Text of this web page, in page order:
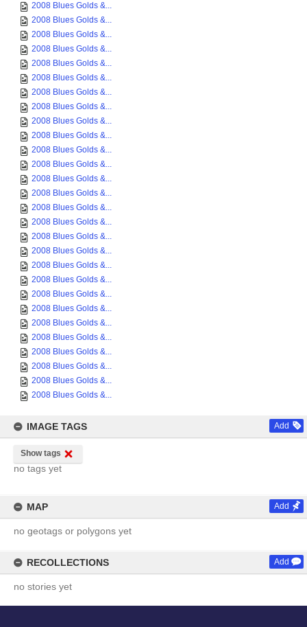
2008 Blues Golds &...
2008 Blues Golds &...
2008 Blues Golds &...
2008 Blues Golds &...
2008 Blues Golds &...
2008 Blues Golds &...
2008 Blues Golds &...
2008 Blues Golds &...
2008 Blues Golds &...
2008 Blues Golds &...
2008 Blues Golds &...
2008 Blues Golds &...
2008 Blues Golds &...
2008 Blues Golds &...
2008 Blues Golds &...
2008 Blues Golds &...
2008 Blues Golds &...
2008 Blues Golds &...
2008 Blues Golds &...
2008 Blues Golds &...
2008 Blues Golds &...
2008 Blues Golds &...
2008 Blues Golds &...
2008 Blues Golds &...
2008 Blues Golds &...
2008 Blues Golds &...
2008 Blues Golds &...
2008 Blues Golds &...
IMAGE TAGS Add
Show tags
no tags yet
MAP Add
no geotags or polygons yet
RECOLLECTIONS Add
no stories yet